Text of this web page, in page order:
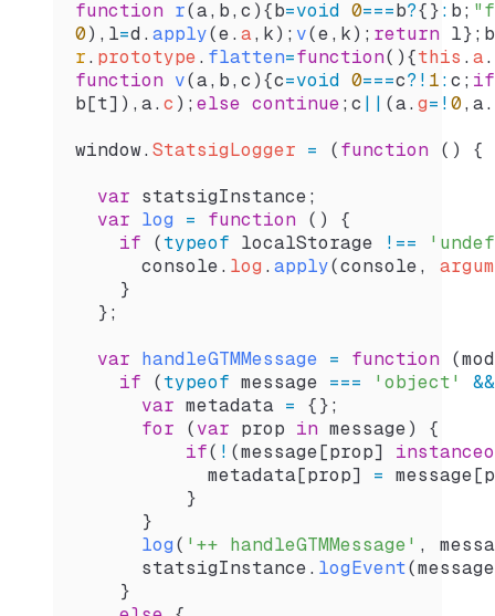
function r(a, b, c ){b=void 0===b?{}: b;
0), l=d . apply(e. a, k); v(e, k); return l}; b
r. prototype. flatten=function(){this . a.
function v(a, b, c ){c=void 0===c? ! 1:c ; if
b[t]), a. c ); else continue; c || (a. g=!0, a.
window. StatsigLogger = (function () {
  var
statsigInstance;
  var
log = function () {
    if
(typeof localStorage !==
      console
. log . apply(console,
    }
  };
  var
handleGTMMessage = function (
    if
(typeof message === 'object'
&&
      var
metadata = {};
      for
(var prop in message) {
          if
( ! (message[prop]
            metadata
[prop] = message[
          }
      }
      log
( '++ handleGTMMessage' ,
      statsigInstance
. logEvent(message
    }